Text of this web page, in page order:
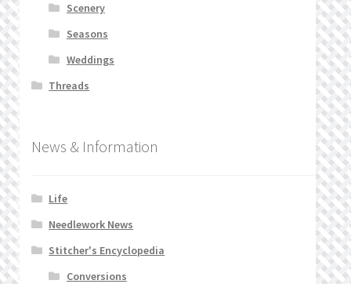
Scenery
Seasons
Weddings
Threads
News & Information
Life
Needlework News
Stitcher's Encyclopedia
Conversions